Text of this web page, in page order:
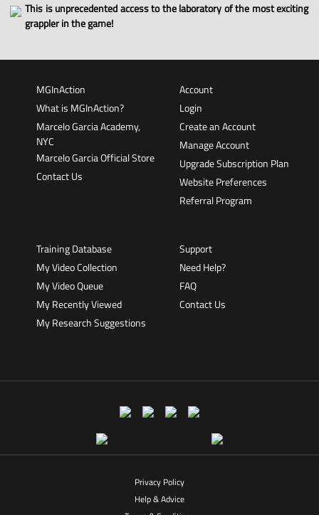
This is unprecedented access to the laboratory of the most exciting
grappler in the game!
MGInAction
What is MGInAction?
Marcelo Garcia Academy,
NYC
Marcelo Garcia Official Store
Contact Us
Account
Login
Create an Account
Manage Account
Upgrade Subscription Plan
Website Preferences
Referral Program
Training Database
My Video Collection
My Video Queue
My Recently Viewed
My Research Suggestions
Support
Need Help?
FAQ
Contact Us
Privacy Policy
Help & Advice